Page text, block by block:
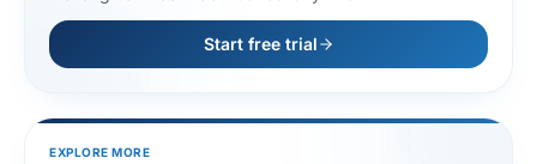
Start free trial
EXPLORE MORE